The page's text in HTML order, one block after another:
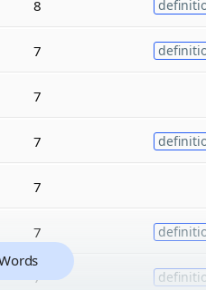
8
7
7
7
7
7
7